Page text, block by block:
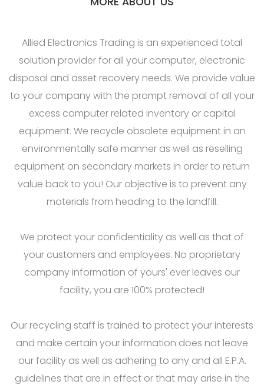
Allied Electronics Trading is an experienced total
solution provider for all your computer, electronic
disposal and asset recovery needs. We provide value
to your company with the prompt removal of all your
excess computer related inventory or capital
equipment. We recycle obsolete equipment in an
environmentally safe manner as well as reselling
equipment on secondary markets in order to return
value back to you! Our objective is to prevent any
materials from heading to the landfill.
We protect your confidentiality as well as that of
your customers and employees. No proprietary
company information of yours' ever leaves our
facility, you are 100% protected!
Our recycling staff is trained to protect your interests
and make certain your information does not leave
our facility as well as adhering to any and all E.P.A.
guidelines that are in effect or that may arise in the